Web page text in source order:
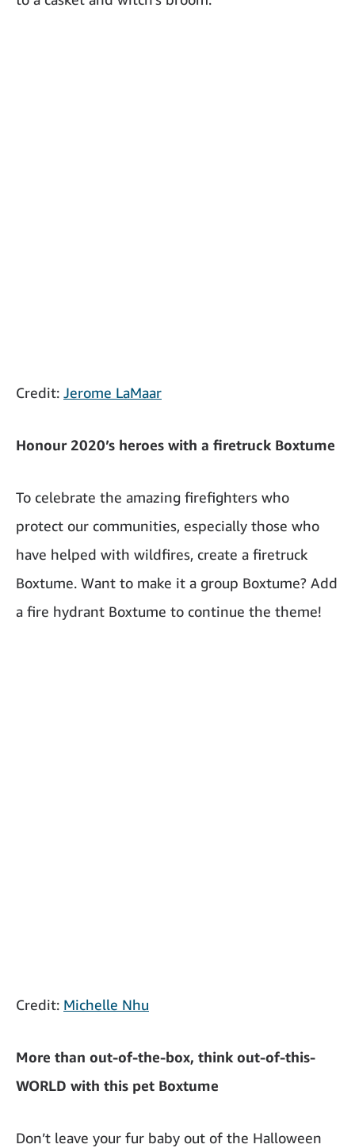
Credit: Jerome LaMaar
Honour 2020’s heroes with a firetruck Boxtume
To celebrate the amazing firefighters who
protect our communities, especially those who
have helped with wildfires, create a firetruck
Boxtume. Want to make it a group Boxtume? Add
a fire hydrant Boxtume to continue the theme!
Credit: Michelle Nhu
More than out-of-the-box, think out-of-this-
WORLD with this pet Boxtume
Don’t leave your fur baby out of the Halloween